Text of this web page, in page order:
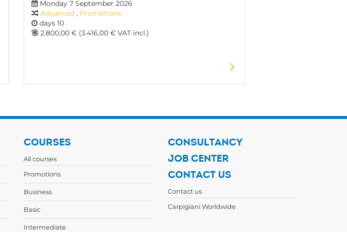
Monday 7 September 2026
Advanced , Promotions
days 10
2.800,00 € (3.416,00 € VAT incl.)
COURSES
All courses
Promotions
Business
Basic
Intermediate
CONSULTANCY
JOB CENTER
CONTACT US
Contact us
Carpigiani Worldwide